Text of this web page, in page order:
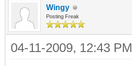
Wingy
Posting Freak
04-11-2009, 12:43 PM